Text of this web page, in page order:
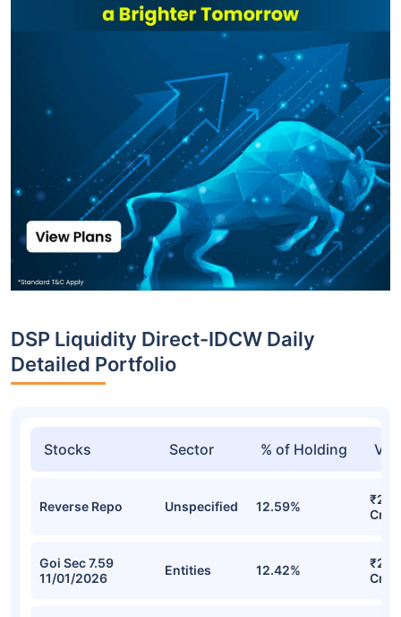
DSP Liquidity Direct-IDCW Daily
Detailed Portfolio
Stocks Sector % of Holding
Reverse Repo Unspecified 12.59%
Cr
Goi Sec 7.59
11/01/2026
Entities 12.42%
Cr